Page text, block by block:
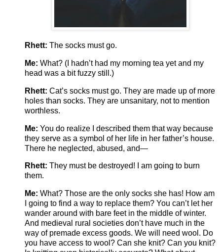
Rhett: The socks must go.
Me: What? (I hadn’t had my morning tea yet and my
head was a bit fuzzy still.)
Rhett: Cat’s socks must go. They are made up of more
holes than socks. They are unsanitary, not to mention
worthless.
Me: You do realize I described them that way because
they serve as a symbol of her life in her father’s house.
There he neglected, abused, and—
Rhett: They must be destroyed! I am going to burn
them.
Me: What? Those are the only socks she has! How am
I going to find a way to replace them? You can’t let her
wander around with bare feet in the middle of winter.
And medieval rural societies don’t have much in the
way of premade excess goods. We will need wool. Do
you have access to wool? Can she knit? Can you knit?